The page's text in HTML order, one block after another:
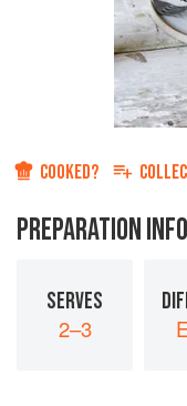
COOKED?
PREPARATION INFO
SERVES
2–3